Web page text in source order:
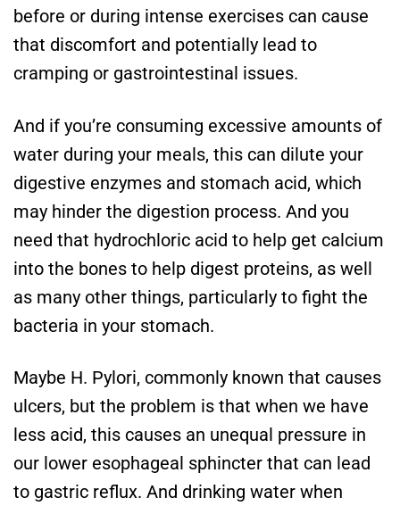
before or during intense exercises can cause
that discomfort and potentially lead to
cramping or gastrointestinal issues.
And if you’re consuming excessive amounts of
water during your meals, this can dilute your
digestive enzymes and stomach acid, which
may hinder the digestion process. And you
need that hydrochloric acid to help get calcium
into the bones to help digest proteins, as well
as many other things, particularly to fight the
bacteria in your stomach.
Maybe H. Pylori, commonly known that causes
ulcers, but the problem is that when we have
less acid, this causes an unequal pressure in
our lower esophageal sphincter that can lead
to gastric reflux. And drinking water when